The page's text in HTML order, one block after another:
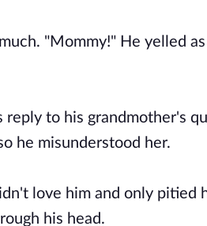
"Mommy!" He yelled
to his grandmother's
he misunderstood her.
love him and only pitied
his head.